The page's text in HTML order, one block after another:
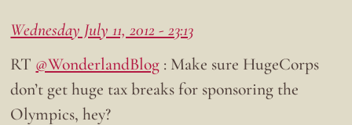
Wednesday July 11, 2012 - 23:13
RT @WonderlandBlog : Make sure HugeCorps
don’t get huge tax breaks for sponsoring the
Olympics, hey?